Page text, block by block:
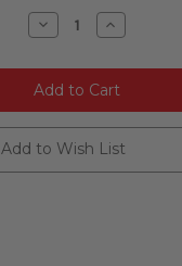
Decrease
Quantity
undefined
Increase
Quantity
undefined
Add to Wish List